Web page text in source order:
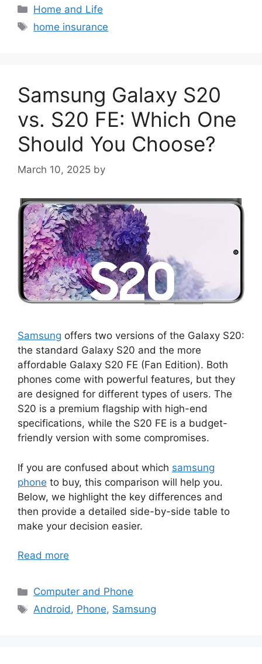
Categories
Home and Life
Tags
home insurance
Samsung Galaxy S20
vs. S20 FE: Which One
Should You Choose?
March 10, 2025 by
Samsung offers two versions of the Galaxy S20:
the standard Galaxy S20 and the more
affordable Galaxy S20 FE (Fan Edition). Both
phones come with powerful features, but they
are designed for different types of users. The
S20 is a premium flagship with high-end
specifications, while the S20 FE is a budget-
friendly version with some compromises.
If you are confused about which samsung
phone to buy, this comparison will help you.
Below, we highlight the key differences and
then provide a detailed side-by-side table to
make your decision easier.
Read more
Categories
Computer and Phone
Tags
Android, Phone, Samsung